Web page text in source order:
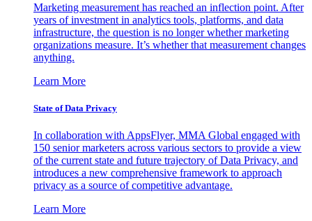
Marketing measurement has reached an inflection point. After
years of investment in analytics tools, platforms, and data
infrastructure, the question is no longer whether marketing
organizations measure. It’s whether that measurement changes
anything.
Learn More
State of Data Privacy
In collaboration with AppsFlyer, MMA Global engaged with
150 senior marketers across various sectors to provide a view
of the current state and future trajectory of Data Privacy, and
introduces a new comprehensive framework to approach
privacy as a source of competitive advantage.
Learn More